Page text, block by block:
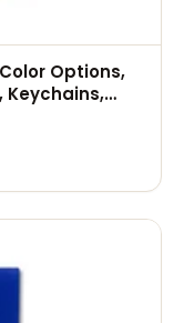
Options,
Keychains,